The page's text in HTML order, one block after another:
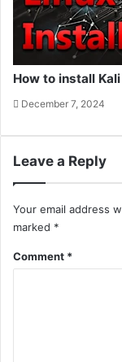
How to install
December 7, 2024
Leave a Reply
Your email address
marked *
Comment *